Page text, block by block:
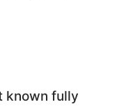
known fully